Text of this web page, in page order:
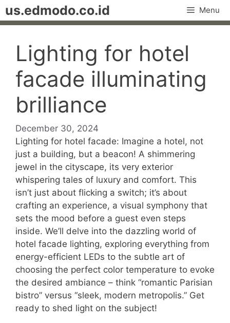
Skip
to
us.edmodo.co.id Menu
Lighting for hotel
facade illuminating
brilliance
December 30, 2024
Lighting for hotel facade: Imagine a hotel, not
just a building, but a beacon! A shimmering
jewel in the cityscape, its very exterior
whispering tales of luxury and comfort. This
isn’t just about flicking a switch; it’s about
crafting an experience, a visual symphony that
sets the mood before a guest even steps
inside. We’ll delve into the dazzling world of
hotel facade lighting, exploring everything from
energy-efficient LEDs to the subtle art of
choosing the perfect color temperature to evoke
the desired ambiance – think “romantic Parisian
bistro” versus “sleek, modern metropolis.” Get
ready to shed light on the subject!